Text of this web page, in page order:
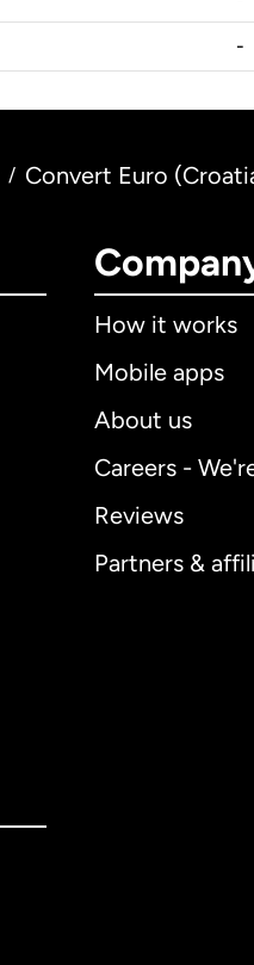
-
/ Convert Euro
How it works
Mobile apps
About us
Careers -
Reviews
Partners &